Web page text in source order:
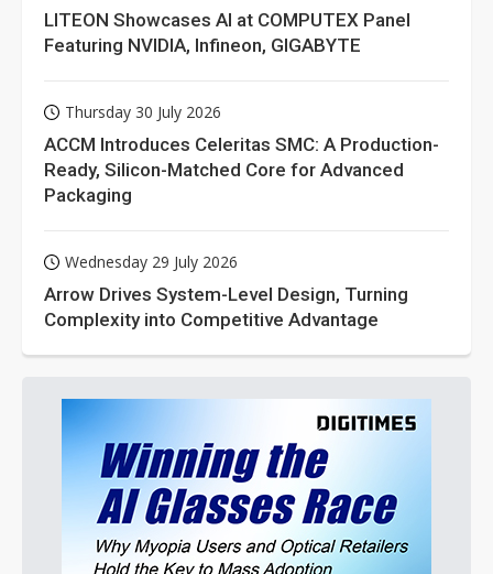
LITEON Showcases AI at COMPUTEX Panel
Featuring NVIDIA, Infineon, GIGABYTE
Thursday 30 July 2026
ACCM Introduces Celeritas SMC: A Production-
Ready, Silicon-Matched Core for Advanced
Packaging
Wednesday 29 July 2026
Arrow Drives System-Level Design, Turning
Complexity into Competitive Advantage